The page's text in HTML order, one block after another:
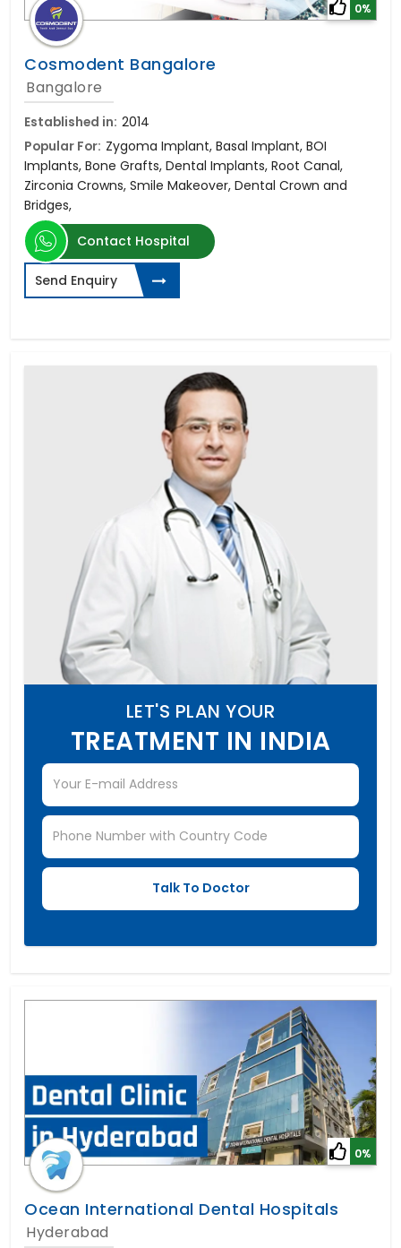
0%
Cosmodent Bangalore
Bangalore
Established in: 2014
Popular For: Zygoma Implant, Basal Implant, BOI
Implants, Bone Grafts, Dental Implants, Root Canal,
Zirconia Crowns, Smile Makeover, Dental Crown and
Bridges,
Contact Hospital
Send Enquiry
LET'S PLAN YOUR
TREATMENT IN INDIA
0%
Ocean International Dental Hospitals
Hyderabad